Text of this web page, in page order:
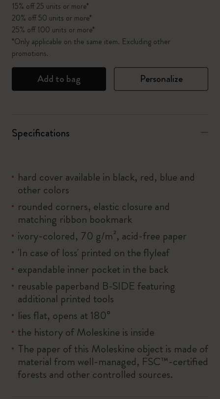
15% off 25 units or more*
20% off 50 units or more*
25% off 100 units or more*
*Only applicable on the same item. Excluding other
promotions.
Add to bag Personalize
Specifications
hard cover available in black, red, blue and
other colors
rounded corners, elastic closure and
matching ribbon bookmark
ivory-colored, 70 g/m², acid-free paper
'In case of loss' printed on the flyleaf
expandable inner pocket in the back
reusable paperband B-SIDE featuring
additional printed tools
lies flat, opens at 180°
the history of Moleskine is inside
The paper of this Moleskine object is made of
material from well-managed, FSC™-certified
forests and other controlled sources.